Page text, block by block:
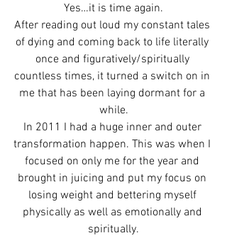
Yes…it is time again.
After reading out loud my constant tales
of dying and coming back to life literally
once and figuratively/spiritually
countless times, it turned a switch on in
me that has been laying dormant for a
while.
In 2011 I had a huge inner and outer
transformation happen. This was when I
focused on only me for the year and
brought in juicing and put my focus on
losing weight and bettering myself
physically as well as emotionally and
spiritually.